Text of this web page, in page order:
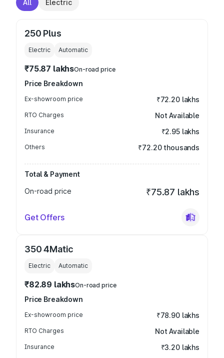
All Electric
250 Plus
Electric Automatic
₹75.87 lakhsOn-road price
Price Breakdown
Ex-showroom price ₹72.20 lakhs
RTO Charges Not Available
Insurance ₹2.95 lakhs
Others ₹72.20 thousands
Total & Payment
On-road price
₹75.87 lakhs
Get Offers
350 4Matic
Electric Automatic
₹82.89 lakhsOn-road price
Price Breakdown
Ex-showroom price ₹78.90 lakhs
RTO Charges Not Available
Insurance ₹3.20 lakhs